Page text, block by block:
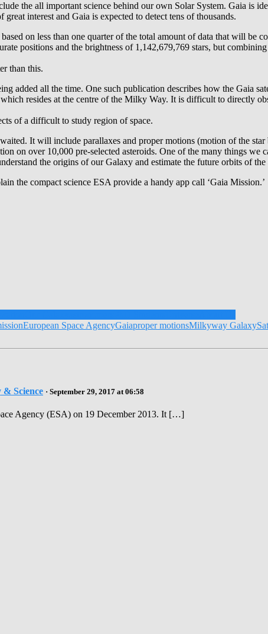
the all important science behind our own Solar System. Gaia is
interest and Gaia is expected to detect tens of thousands.
on less than one quarter of the total amount of data that will be
positions and the brightness of 1,142,679,769 stars, but
than this.
added all the time. One such publication describes how the Gaia
resides at the centre of the Milky Way. It is difficult to directly
of a difficult to study region of space.
It will include parallaxes and proper motions (motion of the
on over 10,000 pre-selected asteroids. One of the many things
the origins of our Galaxy and estimate the future orbits of
the compact science ESA provide a handy app call ‘Gaia Mission.’
European Space AgencyGaiaproper motionsMilkyway Galaxy
Science · September 29, 2017 at 06:58
Agency (ESA) on 19 December 2013. It […]